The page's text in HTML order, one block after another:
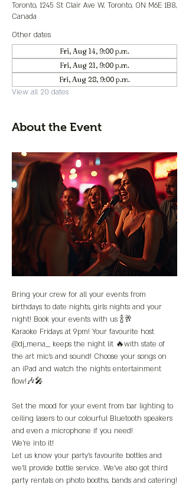
Toronto, 1245 St Clair Ave W, Toronto, ON M6E 1B8,
Canada
Other dates
Fri, Aug 14, 9:00 p.m.
Fri, Aug 21, 9:00 p.m.
Fri, Aug 28, 9:00 p.m.
View all 20 dates
About the Event
Bring your crew for all your events from
birthdays to date nights, girls nights and your
night! Book your events with us 🍾🥂
Karaoke Fridays at 9pm! Your favourite host
@dj_mena__ keeps the night lit 🔥with state of
the art mic’s and sound! Choose your songs on
an iPad and watch the nights entertainment
flow!🎶🎤
Set the mood for your event from bar lighting to
ceiling lasers to our colourful Bluetooth speakers
and even a microphone if you need!
We’re into it!
Let us know your party’s favourite bottles and
we’ll provide bottle service. We’ve also got third
party rentals on photo booths, bands and catering!